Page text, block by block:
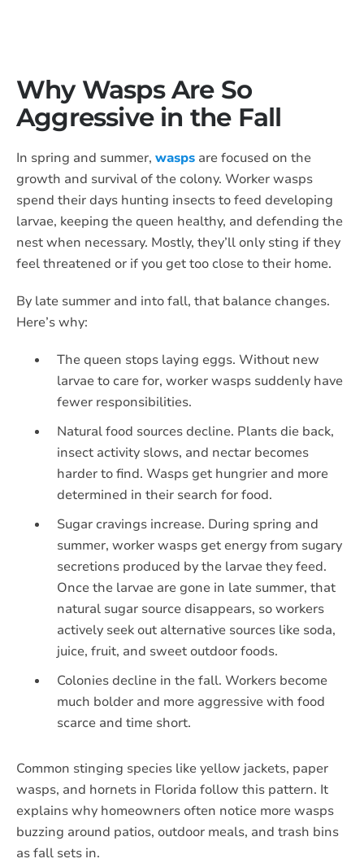
​Why Wasps Are So
Aggressive in the Fall
In spring and summer, wasps are focused on the
growth and survival of the colony. Worker wasps
spend their days hunting insects to feed developing
larvae, keeping the queen healthy, and defending the
nest when necessary. Mostly, they’ll only sting if they
feel threatened or if you get too close to their home.
By late summer and into fall, that balance changes.
Here’s why:
The queen stops laying eggs. Without new
larvae to care for, worker wasps suddenly have
fewer responsibilities.
Natural food sources decline. Plants die back,
insect activity slows, and nectar becomes
harder to find. Wasps get hungrier and more
determined in their search for food.
Sugar cravings increase. During spring and
summer, worker wasps get energy from sugary
secretions produced by the larvae they feed.
Once the larvae are gone in late summer, that
natural sugar source disappears, so workers
actively seek out alternative sources like soda,
juice, fruit, and sweet outdoor foods.
Colonies decline in the fall. Workers become
much bolder and more aggressive with food
scarce and time short.
Common stinging species like yellow jackets, paper
wasps, and hornets in Florida follow this pattern. It
explains why homeowners often notice more wasps
buzzing around patios, outdoor meals, and trash bins
as fall sets in.